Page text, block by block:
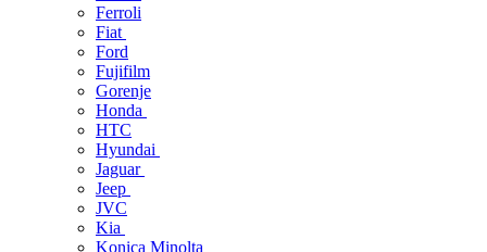
Ferroli
Fiat
Ford
Fujifilm
Gorenje
Honda
HTC
Hyundai
Jaguar
Jeep
JVC
Kia
Konica Minolta